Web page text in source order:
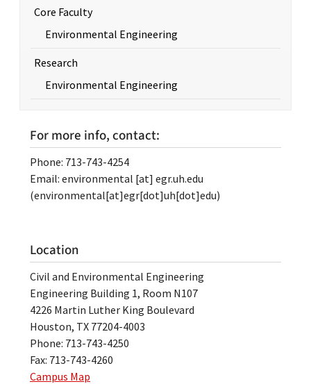
Core Faculty
Environmental Engineering
Research
Environmental Engineering
For more info, contact:
Phone: 713-743-4254
Email: environmental [at] egr.uh.edu
(environmental[at]egr[dot]uh[dot]edu)
Location
Civil and Environmental Engineering
Engineering Building 1, Room N107
4226 Martin Luther King Boulevard
Houston, TX 77204-4003
Phone: 713-743-4250
Fax: 713-743-4260
Campus Map